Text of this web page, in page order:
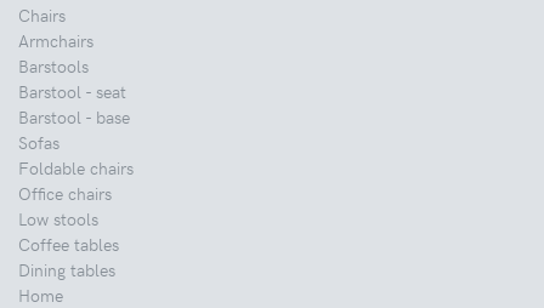
Chairs
Armchairs
Barstools
Barstool - seat
Barstool - base
Sofas
Foldable chairs
Office chairs
Low stools
Coffee tables
Dining tables
Home